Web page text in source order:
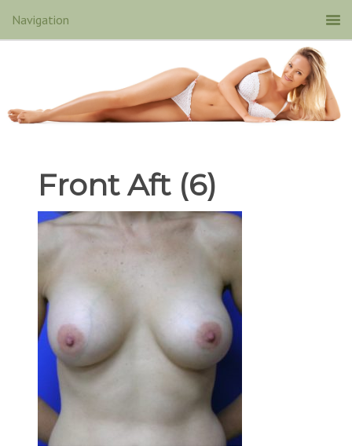
Front Aft (6)